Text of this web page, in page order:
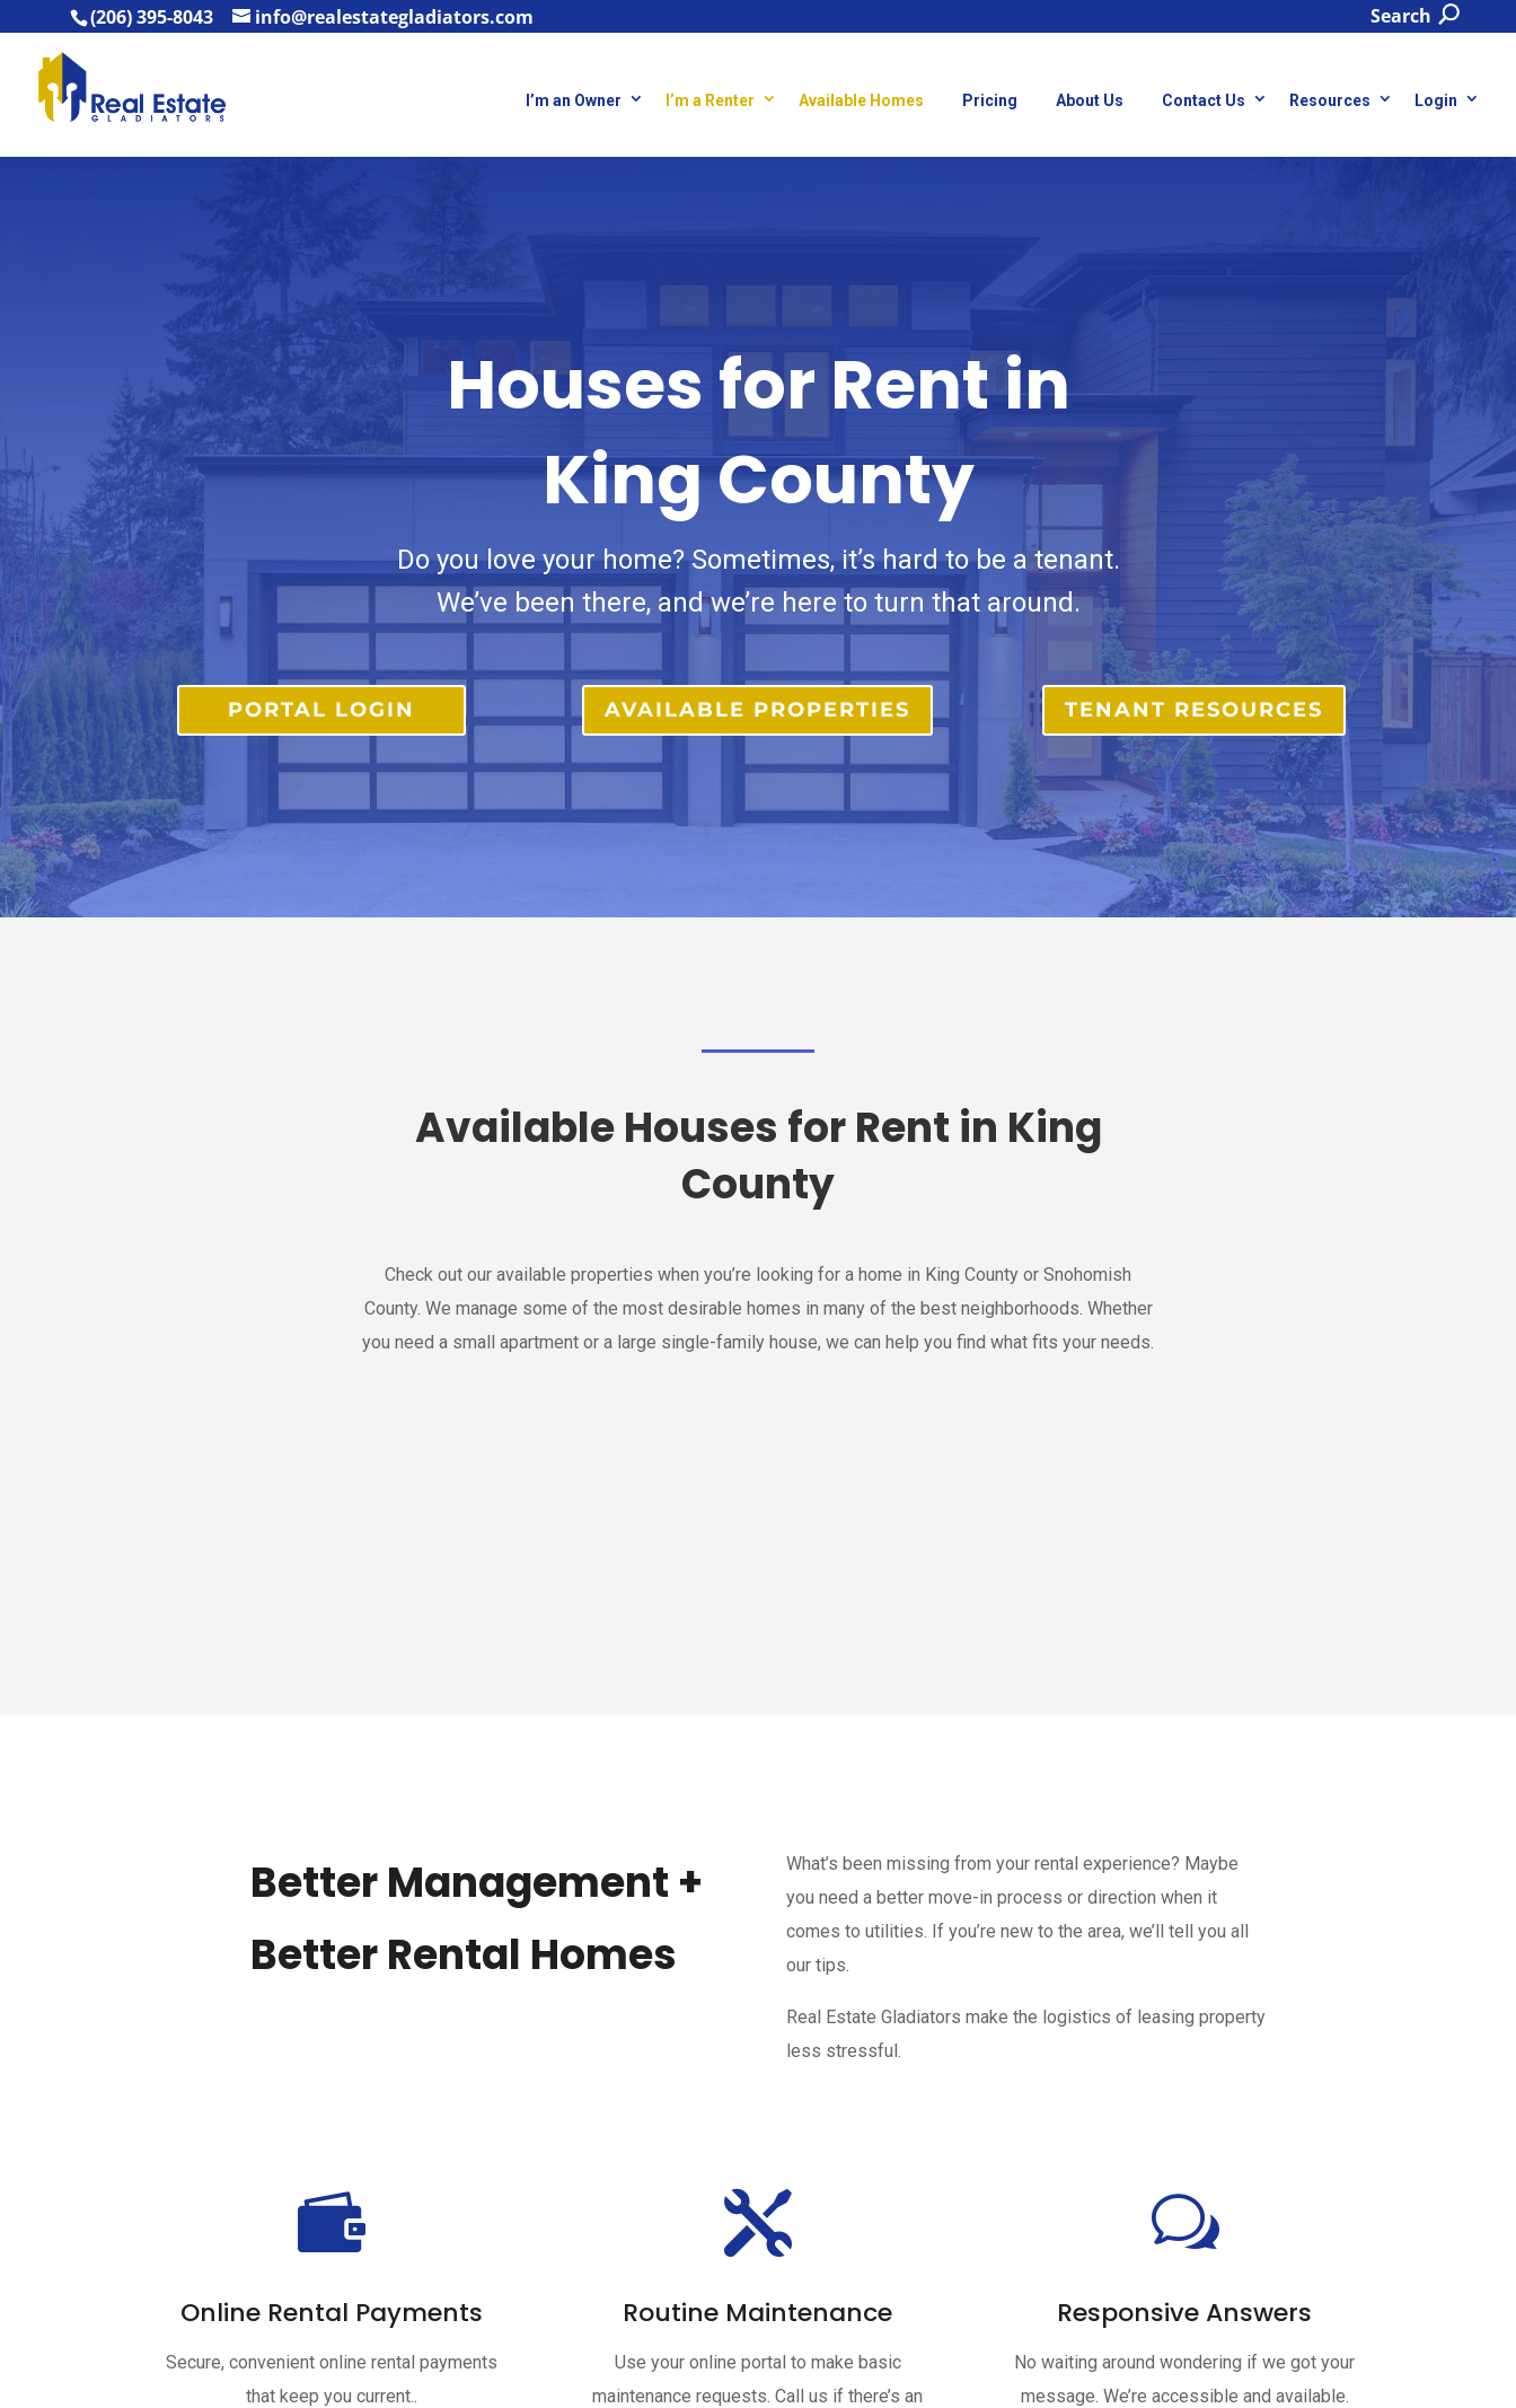
(206) 395-8043 info@realestategladiators.com Search
I’m an Owner I’m a Renter Available Homes Pricing About Us Contact Us Resources Login
Houses for Rent in
King County
Do you love your home? Sometimes, it’s hard to be a tenant.
We’ve been there, and we’re here to turn that around.
PORTAL LOGIN AVAILABLE PROPERTIES TENANT RESOURCES
Available Houses for Rent in King
County
Check out our available properties when you’re looking for a home in King County or Snohomish
County. We manage some of the most desirable homes in many of the best neighborhoods. Whether
you need a small apartment or a large single-family house, we can help you find what fits your needs.
Better Management +
Better Rental Homes
What’s been missing from your rental experience? Maybe
you need a better move-in process or direction when it
comes to utilities. If you’re new to the area, we’ll tell you all
our tips.
Real Estate Gladiators make the logistics of leasing property
less stressful.

Online Rental Payments
Secure, convenient online rental payments
that keep you current..

Routine Maintenance
Use your online portal to make basic
maintenance requests. Call us if there’s an
w
Responsive Answers
No waiting around wondering if we got your
message. We’re accessible and available.